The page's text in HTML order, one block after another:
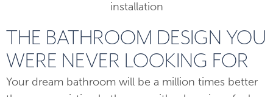
THE BATHROOM DESIGN YOU
WERE NEVER LOOKING FOR
Your dream bathroom will be a million times better